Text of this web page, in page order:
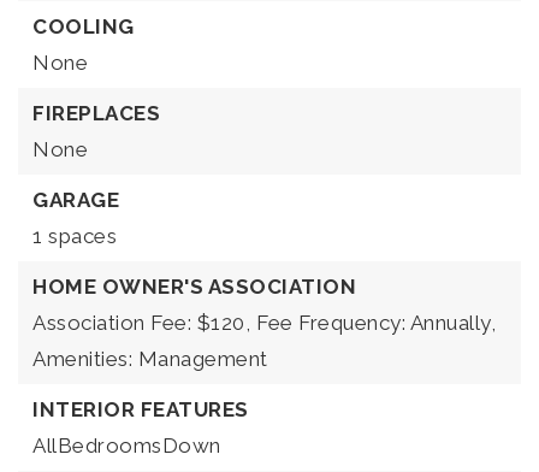
COOLING
None
FIREPLACES
None
GARAGE
1 spaces
HOME OWNER'S ASSOCIATION
Association Fee: $120, Fee Frequency: Annually,
Amenities: Management
INTERIOR FEATURES
AllBedroomsDown